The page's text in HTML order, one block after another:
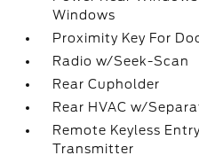
Windows
Proximity Key For
Radio w/Seek-Scan
Rear Cupholder
Rear HVAC w/
Remote Keyless
Transmitter